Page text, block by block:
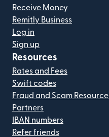
Receive Money
Remitly Business
Log in
Sign up
Resources
Rates and Fees
Swift codes
Fraud and Scam
Partners
IBAN numbers
Refer friends